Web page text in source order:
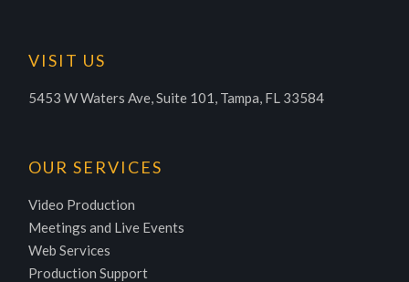
VISIT US
5453 W Waters Ave, Suite 101, Tampa, FL 33584
OUR SERVICES
Video Production
Meetings and Live Events
Web Services
Production Support